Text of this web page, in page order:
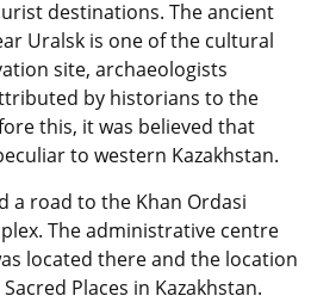
destinations. The ancient
Uralsk is one of the cultural
site, archaeologists
by historians to the
this, it was believed that
to western Kazakhstan.
a road to the Khan Ordasi
The administrative centre
located there and the location
Places in Kazakhstan.